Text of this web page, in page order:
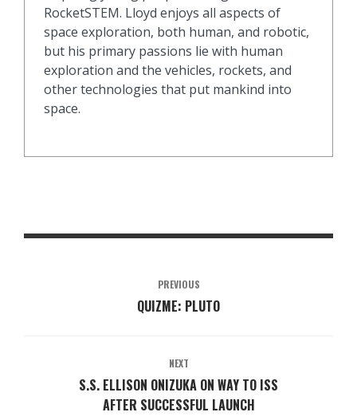
RocketSTEM. Lloyd enjoys all aspects of
space exploration, both human, and robotic,
but his primary passions lie with human
exploration and the vehicles, rockets, and
other technologies that put mankind into
space.
PREVIOUS
QUIZME: PLUTO
NEXT
S.S. ELLISON ONIZUKA ON WAY TO ISS
AFTER SUCCESSFUL LAUNCH